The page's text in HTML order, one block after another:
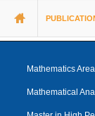
You are here
Mathematics Area
Mathematical